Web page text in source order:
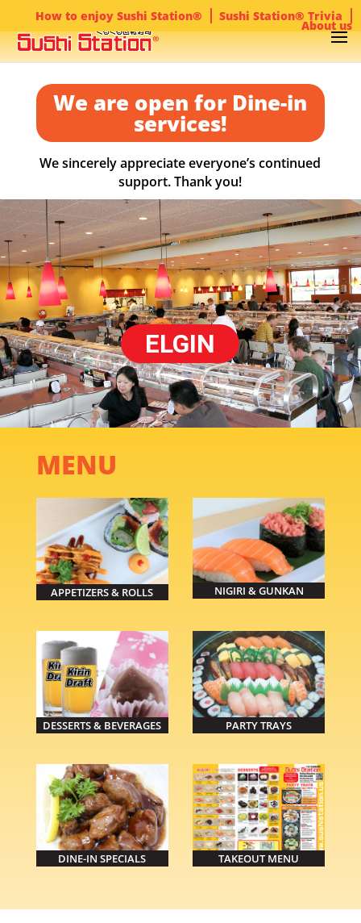
How to enjoy Sushi Station® Sushi Station® Trivia
About us
We are open for Dine-in
services!
We sincerely appreciate everyone’s continued
support. Thank you!
ELGIN
MENU
APPETIZERS & ROLLS NIGIRI & GUNKAN
DESSERTS & BEVERAGES PARTY TRAYS
DINE-IN SPECIALS TAKEOUT MENU